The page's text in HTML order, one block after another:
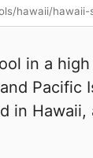
in a
Pacific
in Hawaii,